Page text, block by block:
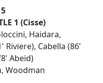
1 (Cisse)
Haidara,
Riviere), Cabella (86'
Abeid)
Woodman